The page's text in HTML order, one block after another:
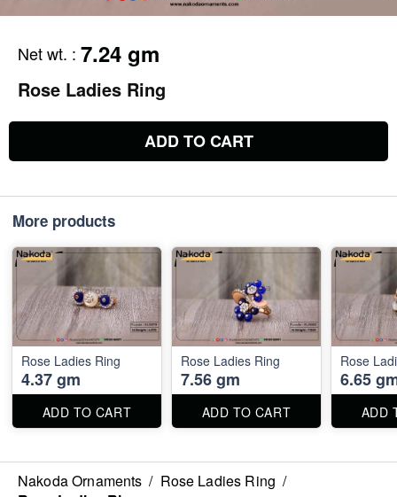
Net wt. : 7.24 gm
Rose Ladies Ring
ADD TO CART
More products
Rose Ladies Ring
4.37 gm
ADD TO CART
Rose Ladies Ring
7.56 gm
ADD TO CART
Rose
6.65
ADD
Nakoda Ornaments / Rose Ladies Ring /